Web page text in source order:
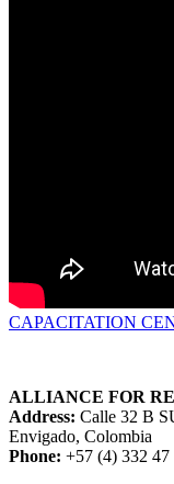
CAPACITATION
ALLIANCE FOR
Address: Calle 32 B
Envigado, Colombia
Phone: +57 (4) 332 47